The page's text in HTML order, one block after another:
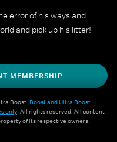
error of his ways and
and pick up his litter!
MEMBERSHIP
Boost. Boost and Ultra Boost
only. All rights reserved. All content
of its respective owners.